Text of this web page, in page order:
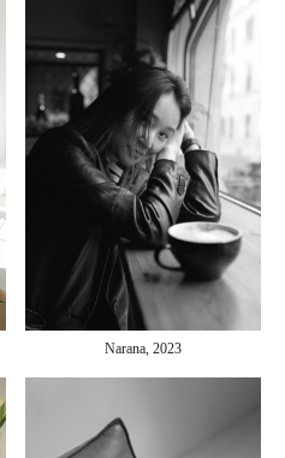
Narana, 2023